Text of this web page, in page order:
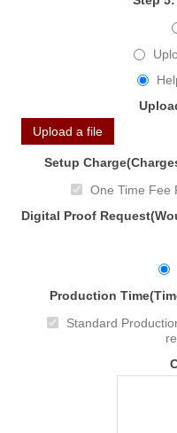
Upload a file
Setup
One Time Fee
Digital Proof
Production
Standard